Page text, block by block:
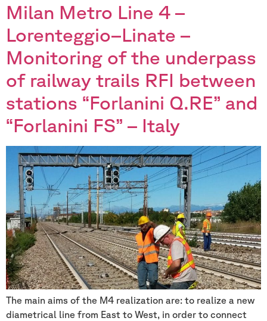
Milan Metro Line 4 –
Lorenteggio–Linate –
Monitoring of the underpass
of railway trails RFI between
stations “Forlanini Q.RE” and
“Forlanini FS” – Italy
The main aims of the M4 realization are: to realize a new
diametrical line from East to West, in order to connect